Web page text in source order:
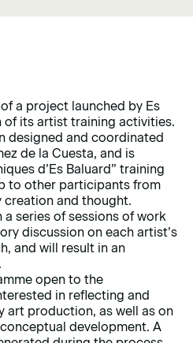
a project launched by Es
of its artist training activities.
designed and coordinated
de la Cuesta, and is
d’Es Baluard” training
to other participants from
and thought.
a series of sessions of work
discussion on each artist’s
and will result in an
open to the
in reflecting and
art production, as well as on
development. A